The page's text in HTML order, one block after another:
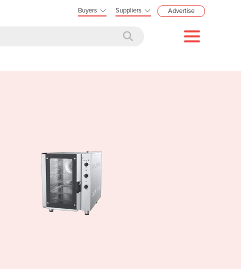
Buyers Suppliers Advertise